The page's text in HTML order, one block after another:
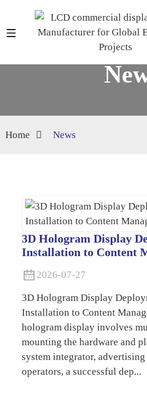
Home News
3D Hologram Display
Installation to Content
2026-07-27
3D Hologram Display
Installation to Content
hologram display involves
mounting the hardware and
system integrator,
operators, a successful dep...